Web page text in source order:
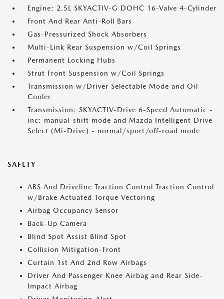
Engine: 2.5L SKYACTIV-G DOHC 16-Valve 4-Cylinder
Front And Rear Anti-Roll Bars
Gas-Pressurized Shock Absorbers
Multi-Link Rear Suspension w/Coil Springs
Permanent Locking Hubs
Strut Front Suspension w/Coil Springs
Transmission w/Driver Selectable Mode and Oil
Cooler
Transmission: SKYACTIV-Drive 6-Speed Automatic -
inc: manual-shift mode and Mazda Intelligent Drive
Select (Mi-Drive) - normal/sport/off-road mode
SAFETY
ABS And Driveline Traction Control Traction Control
w/Brake Actuated Torque Vectoring
Airbag Occupancy Sensor
Back-Up Camera
Blind Spot Assist Blind Spot
Collision Mitigation-Front
Curtain 1st And 2nd Row Airbags
Driver And Passenger Knee Airbag and Rear Side-
Impact Airbag